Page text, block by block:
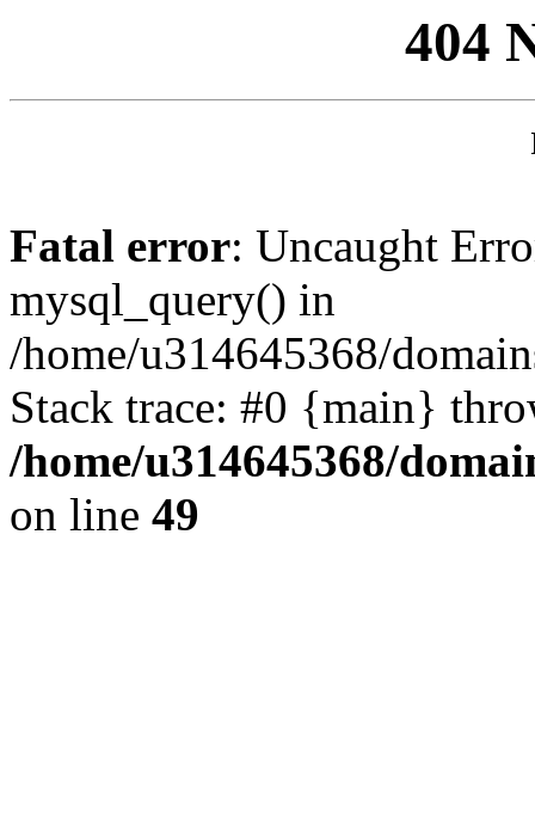
404
Fatal error: Uncaught
mysql_query() in
/home/u314645368/
Stack trace: #0 {main}
/home/u314645368/
on line 49